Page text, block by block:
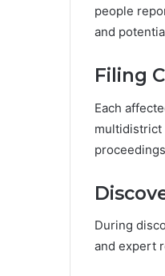
people
and
Filing
Each
multidistrict
During
and expert